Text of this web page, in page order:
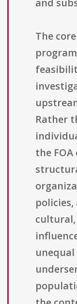
and
The
Rather
the FOA
unequal